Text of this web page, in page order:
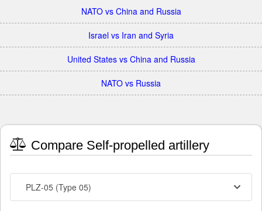
NATO vs China and Russia
Israel vs Iran and Syria
United States vs China and Russia
NATO vs Russia
Compare Self-propelled artillery
PLZ-05 (Type 05)